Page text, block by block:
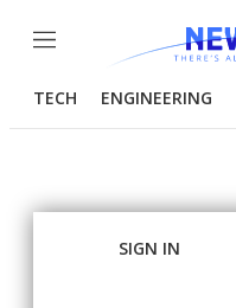
Menu
TECH ENGINEERING
SIGN IN